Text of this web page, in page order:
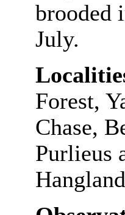
brooded
July.
Forest,
Chase,
Purlieus